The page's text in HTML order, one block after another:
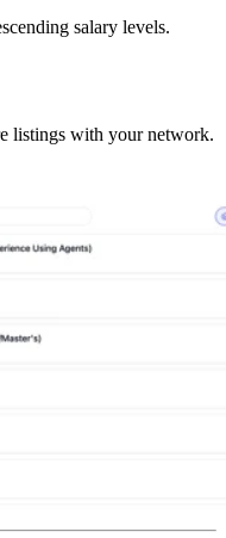
salary levels.
listings with your network.